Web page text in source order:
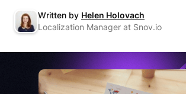
Written by Helen Holovach
Localization Manager at Snov.io